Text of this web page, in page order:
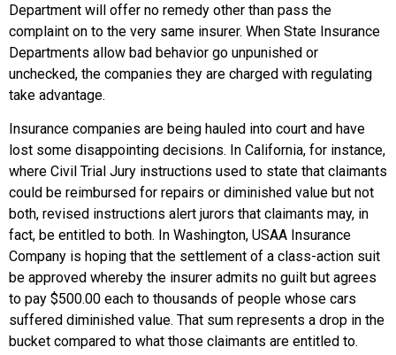
Department will offer no remedy other than pass the
complaint on to the very same insurer. When State Insurance
Departments allow bad behavior go unpunished or
unchecked, the companies they are charged with regulating
take advantage.
Insurance companies are being hauled into court and have
lost some disappointing decisions. In California, for instance,
where Civil Trial Jury instructions used to state that claimants
could be reimbursed for repairs or diminished value but not
both, revised instructions alert jurors that claimants may, in
fact, be entitled to both. In Washington, USAA Insurance
Company is hoping that the settlement of a class-action suit
be approved whereby the insurer admits no guilt but agrees
to pay $500.00 each to thousands of people whose cars
suffered diminished value. That sum represents a drop in the
bucket compared to what those claimants are entitled to.